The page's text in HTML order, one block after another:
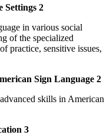
Settings 2
in various social
of the specialized
practice, sensitive issues,
Sign Language 2
skills in American
3